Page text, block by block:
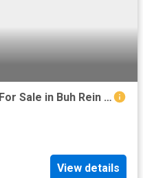
2 Bedroom Apartment / Flat For Sale in Buh Rein Estate
View details